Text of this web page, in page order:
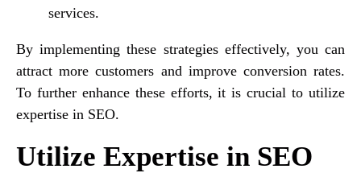
services.
By implementing these strategies effectively, you can
attract more customers and improve conversion rates.
To further enhance these efforts, it is crucial to utilize
expertise in SEO.
Utilize Expertise in SEO